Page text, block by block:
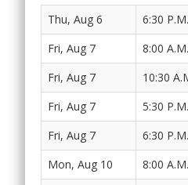
Thu, Aug 6 6:30 P.M.
Fri, Aug 7 8:00 A.M.
Fri, Aug 7 10:30
Fri, Aug 7 5:30 P.M.
Fri, Aug 7 6:30 P.M.
Mon, Aug 10 8:00 A.M.